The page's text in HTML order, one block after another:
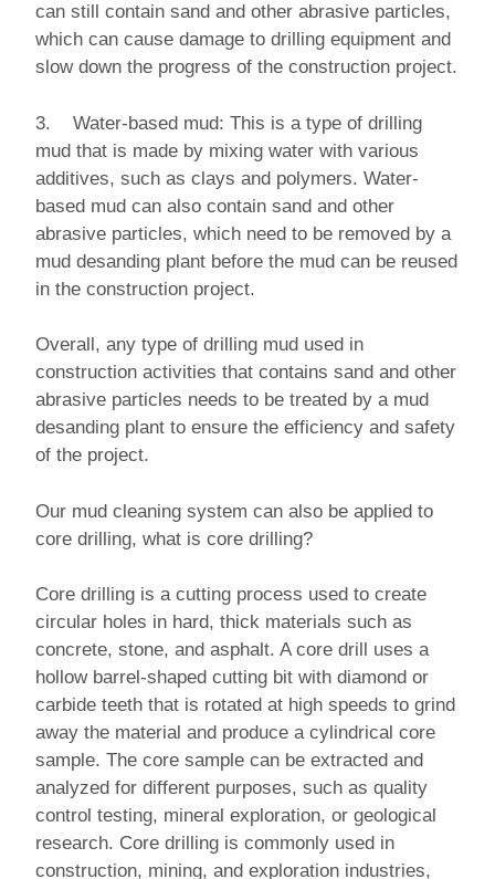
can still contain sand and other abrasive particles,
which can cause damage to drilling equipment and
slow down the progress of the construction project.
3. Water-based mud: This is a type of drilling
mud that is made by mixing water with various
additives, such as clays and polymers. Water-
based mud can also contain sand and other
abrasive particles, which need to be removed by a
mud desanding plant before the mud can be reused
in the construction project.
Overall, any type of drilling mud used in
construction activities that contains sand and other
abrasive particles needs to be treated by a mud
desanding plant to ensure the efficiency and safety
of the project.
Our mud cleaning system can also be applied to
core drilling, what is core drilling?
Core drilling is a cutting process used to create
circular holes in hard, thick materials such as
concrete, stone, and asphalt. A core drill uses a
hollow barrel-shaped cutting bit with diamond or
carbide teeth that is rotated at high speeds to grind
away the material and produce a cylindrical core
sample. The core sample can be extracted and
analyzed for different purposes, such as quality
control testing, mineral exploration, or geological
research. Core drilling is commonly used in
construction, mining, and exploration industries,